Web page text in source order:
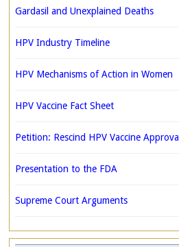
Gardasil and Unexplained Deaths
HPV Industry Timeline
HPV Mechanisms of Action in Women
HPV Vaccine Fact Sheet
Petition: Rescind HPV Vaccine Approval
Presentation to the FDA
Supreme Court Arguments